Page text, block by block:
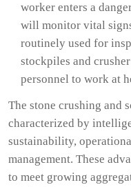
worker enters a
will monitor vital
routinely used for
stockpiles and
personnel to work at
The stone crushing and
characterized by
sustainability,
management. These
to meet growing